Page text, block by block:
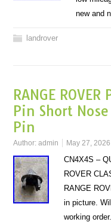
new and
landrover
RANGE
Pin Short
Pin
Author:admin May 27, 2026
CN4X4S –
ROVER
RANGE
in picture.
working